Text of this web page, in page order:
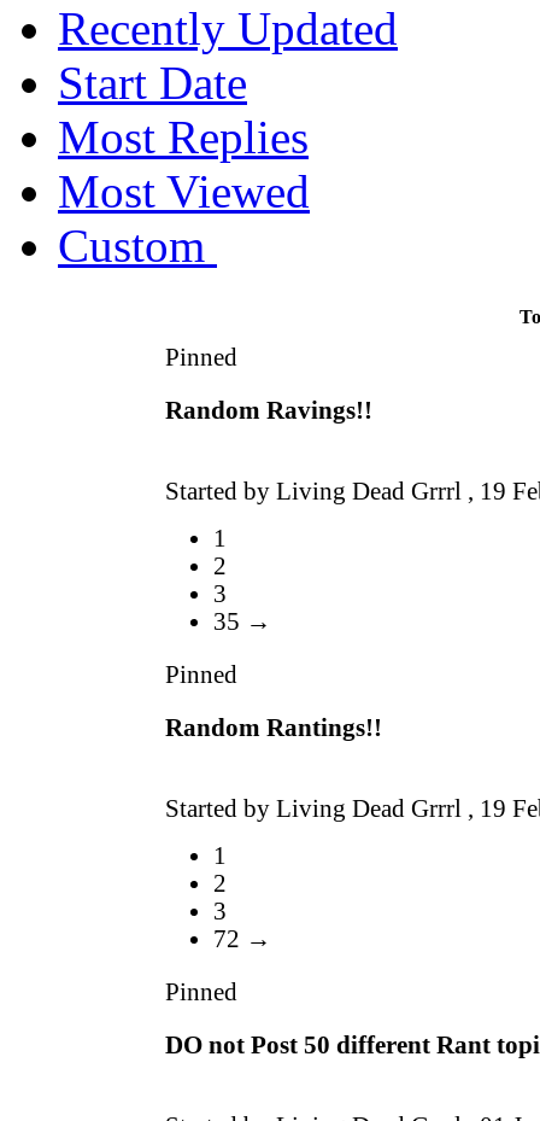
Recently Updated
Start Date
Most Replies
Most Viewed
Custom
Pinned
Random Ravings!!
Started by Living Dead Grrrl , 19
1
2
3
35 →
Pinned
Random Rantings!!
Started by Living Dead Grrrl , 19
1
2
3
72 →
Pinned
DO not Post 50 different Rant